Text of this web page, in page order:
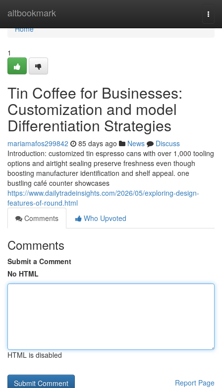
altbookmark
Home
Home
1
Tin Coffee for Businesses:
Customization and model
Differentiation Strategies
mariamafos299842 85 days ago News
Discuss
Introduction: customized tin espresso cans with over 1,000 tooling
options and airtight sealing preserve freshness even though
boosting manufacturer identification and shelf appeal. one
bustling café counter showcases
https://www.dailytradeinsights.com/2026/05/exploring-design-
features-of-round.html
Comments
Who Upvoted
Comments
Submit a Comment
No HTML
HTML is disabled
Report Page